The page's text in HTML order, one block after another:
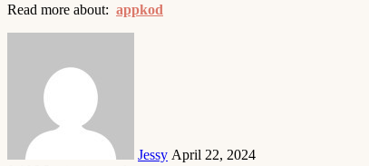
Read more about: appkod
Jessy April 22, 2024